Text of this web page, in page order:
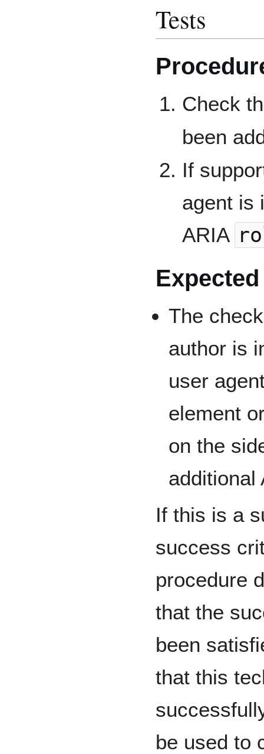
Tests
Check
been
If
agent is
ARIA
The
author is
user
element
on the
additional
If this is a
success
procedure
that the
been
that this
be used to